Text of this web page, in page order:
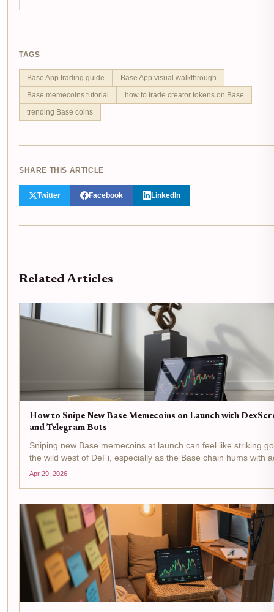
TAGS
Base App trading guide
Base App visual walkthrough
Base memecoins tutorial
how to trade creator tokens on Base
trending Base coins
SHARE THIS ARTICLE
Twitter Facebook LinkedIn
Related Articles
How to Snipe New Base Memecoins on Launch with
and Telegram Bots
Sniping new Base memecoins at launch can feel like striking
the wild west of DeFi, especially as the Base chain hums with
With Base Protocol (BASE) trading at $0.2031, down just -
Apr 29, 2026